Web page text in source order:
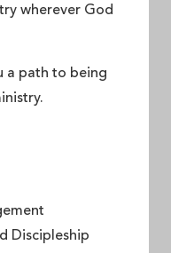
wherever God
a path to being
Discipleship